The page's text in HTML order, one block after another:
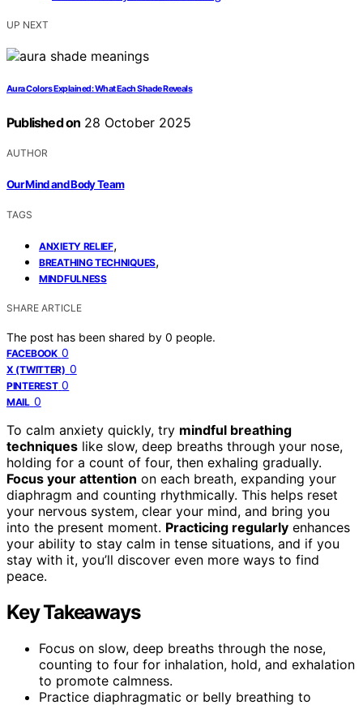
UP NEXT
Aura Colors Explained: What Each Shade Reveals
Published on 28 October 2025
AUTHOR
Our Mind and Body Team
TAGS
ANXIETY RELIEF,
BREATHING TECHNIQUES,
MINDFULNESS
SHARE ARTICLE
The post has been shared by 0 people.
FACEBOOK 0
X (TWITTER) 0
PINTEREST 0
MAIL 0
To calm anxiety quickly, try mindful breathing
techniques like slow, deep breaths through your nose,
holding for a count of four, then exhaling gradually.
Focus your attention on each breath, expanding your
diaphragm and counting rhythmically. This helps reset
your nervous system, clear your mind, and bring you
into the present moment. Practicing regularly enhances
your ability to stay calm in tense situations, and if you
stay with it, you’ll discover even more ways to find
peace.
Key Takeaways
Focus on slow, deep breaths through the nose,
counting to four for inhalation, hold, and exhalation
to promote calmness.
Practice diaphragmatic or belly breathing to